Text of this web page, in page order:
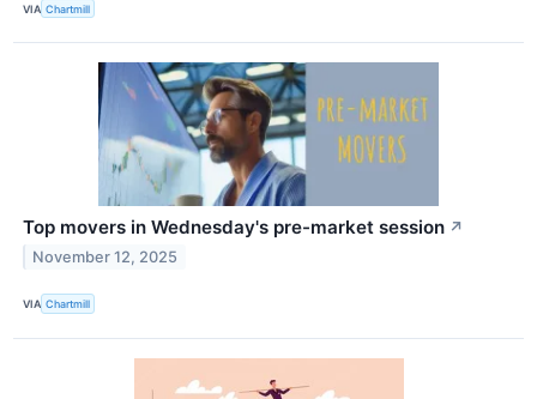
VIA Chartmill
Top movers in Wednesday's pre-market session ↗
November 12, 2025
VIA Chartmill